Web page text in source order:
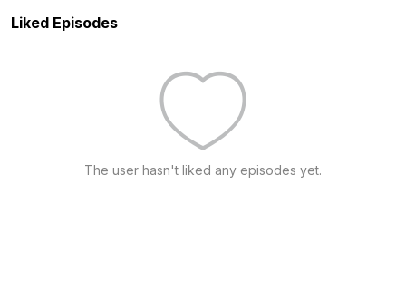
Liked Episodes
The user hasn't liked any episodes yet.